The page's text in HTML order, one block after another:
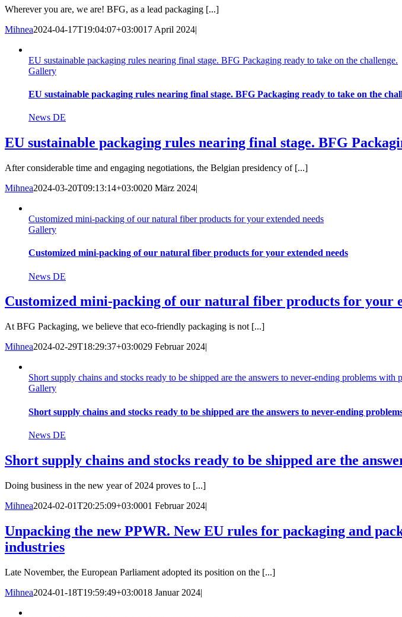
Wherever you are, we are! BFG, as a lead packaging [...]
Mihnea2024-04-17T19:04:07+03:0017 April 2024|
EU sustainable packaging rules nearing final stage. BFG Packaging ready to take on the challenge.
Gallery
EU sustainable packaging rules nearing final stage. BFG Packaging ready to take on the
News DE
EU sustainable packaging rules nearing final stage. BFG
After considerable time and engaging negotiations, the Belgian presidency of [...]
Mihnea2024-03-20T09:13:14+03:0020 März 2024|
Customized mini-packing of our natural fiber products for your extended needs
Gallery
Customized mini-packing of our natural fiber products for your extended needs
News DE
Customized mini-packing of our natural fiber products for your
At BFG Packaging, we believe that eco-friendly packaging is not [...]
Mihnea2024-02-29T18:29:37+03:0029 Februar 2024|
Short supply chains and stocks ready to be shipped are the answers to never-ending problems
Gallery
Short supply chains and stocks ready to be shipped are the answers to never-ending
News DE
Short supply chains and stocks ready to be shipped are the
Doing business in the new year of 2024 proves to [...]
Mihnea2024-02-01T20:25:09+03:0001 Februar 2024|
Unpacking the new PPWR. New EU rules for packaging and
industries
Late November, the European Parliament adopted its position on the [...]
Mihnea2024-01-18T19:59:49+03:0018 Januar 2024|